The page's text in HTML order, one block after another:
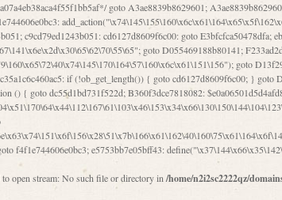
f4f1e744606e0bc3; e5753bb7e05bff43:
open stream: No such file or directory in /home/n2i2sc2222qz/